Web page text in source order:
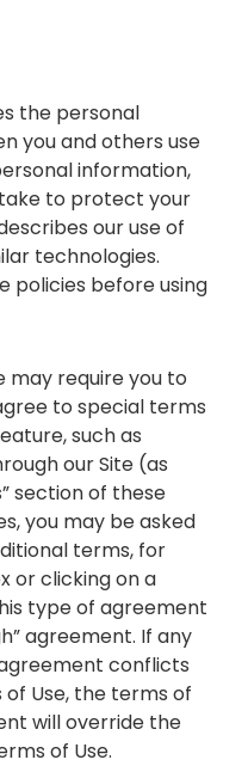
the personal
you and others use
information,
to protect your
our use of
technologies.
policies before using
may require you to
to special terms
such as
our Site (as
section of these
you may be asked
terms, for
or clicking on a
type of agreement
agreement. If any
conflicts
Use, the terms of
will override the
of Use.